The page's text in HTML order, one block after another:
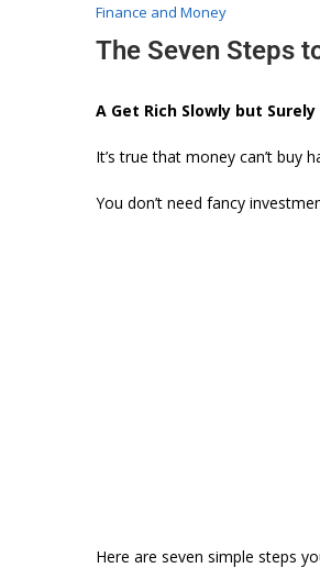
Finance and Money
The Seven Steps
A Get Rich Slowly but
It’s true that money can’t buy
You don’t need fancy
Here are seven simple steps